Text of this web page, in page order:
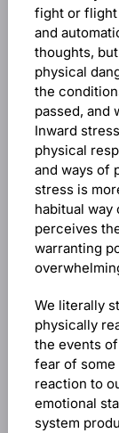
fight or flight
and
thoughts,
physical
the
passed, and
Inward
physical
and ways of
stress is
habitual
perceives
warranting
We literally
physically
the events
fear of some
reaction to
emotional
system